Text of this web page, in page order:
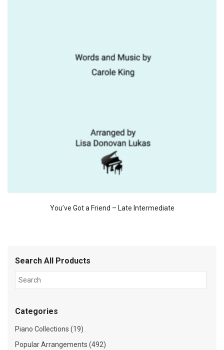
You’ve Got a Friend – Late Intermediate
Search All Products
Categories
Piano Collections (19)
Popular Arrangements (492)